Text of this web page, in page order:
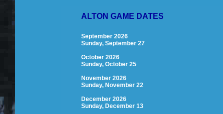
ALTON GAME DATES
September 2026
Sunday, September 27
October 2026
Sunday, October 25
November 2026
Sunday, November 22
December 2026
Sunday, December 13